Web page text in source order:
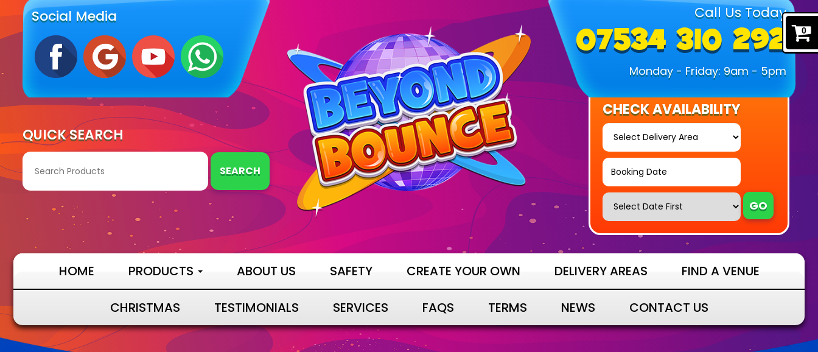
Social Media
QUICK SEARCH
SEARCH
Call Us Today
07534 310 292
Monday - Friday: 9am - 5pm
CHECK AVAILABILITY
Select
Delivery
Area:
Search
Search
GO
HOME PRODUCTS ABOUT US SAFETY CREATE YOUR OWN DELIVERY AREAS FIND A VENUE
CHRISTMAS TESTIMONIALS SERVICES FAQS TERMS NEWS CONTACT US
0